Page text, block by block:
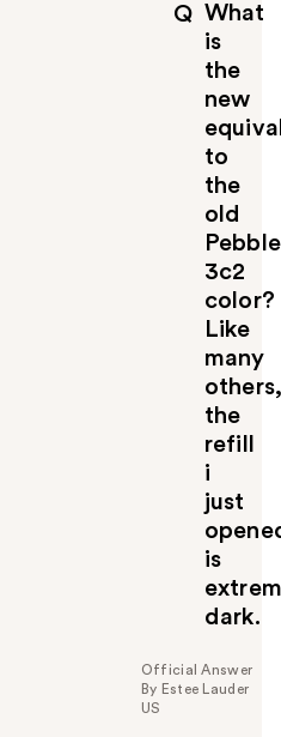
Q What
is
the
new
to
the
old
Pebble
3c2
color?
Like
many
the
refill
i
just
is
dark.
Official Answer
By Estee Lauder
US